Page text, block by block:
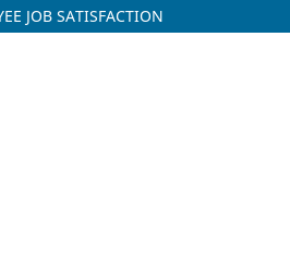
JOB SATISFACTION